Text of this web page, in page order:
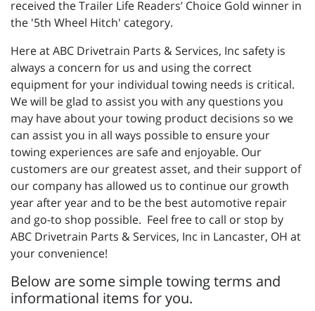
received the Trailer Life Readers’ Choice Gold winner in
the '5th Wheel Hitch' category.
Here at ABC Drivetrain Parts & Services, Inc safety is
always a concern for us and using the correct
equipment for your individual towing needs is critical.
We will be glad to assist you with any questions you
may have about your towing product decisions so we
can assist you in all ways possible to ensure your
towing experiences are safe and enjoyable. Our
customers are our greatest asset, and their support of
our company has allowed us to continue our growth
year after year and to be the best automotive repair
and go-to shop possible. Feel free to call or stop by
ABC Drivetrain Parts & Services, Inc in Lancaster, OH at
your convenience!
Below are some simple towing terms and
informational items for you.